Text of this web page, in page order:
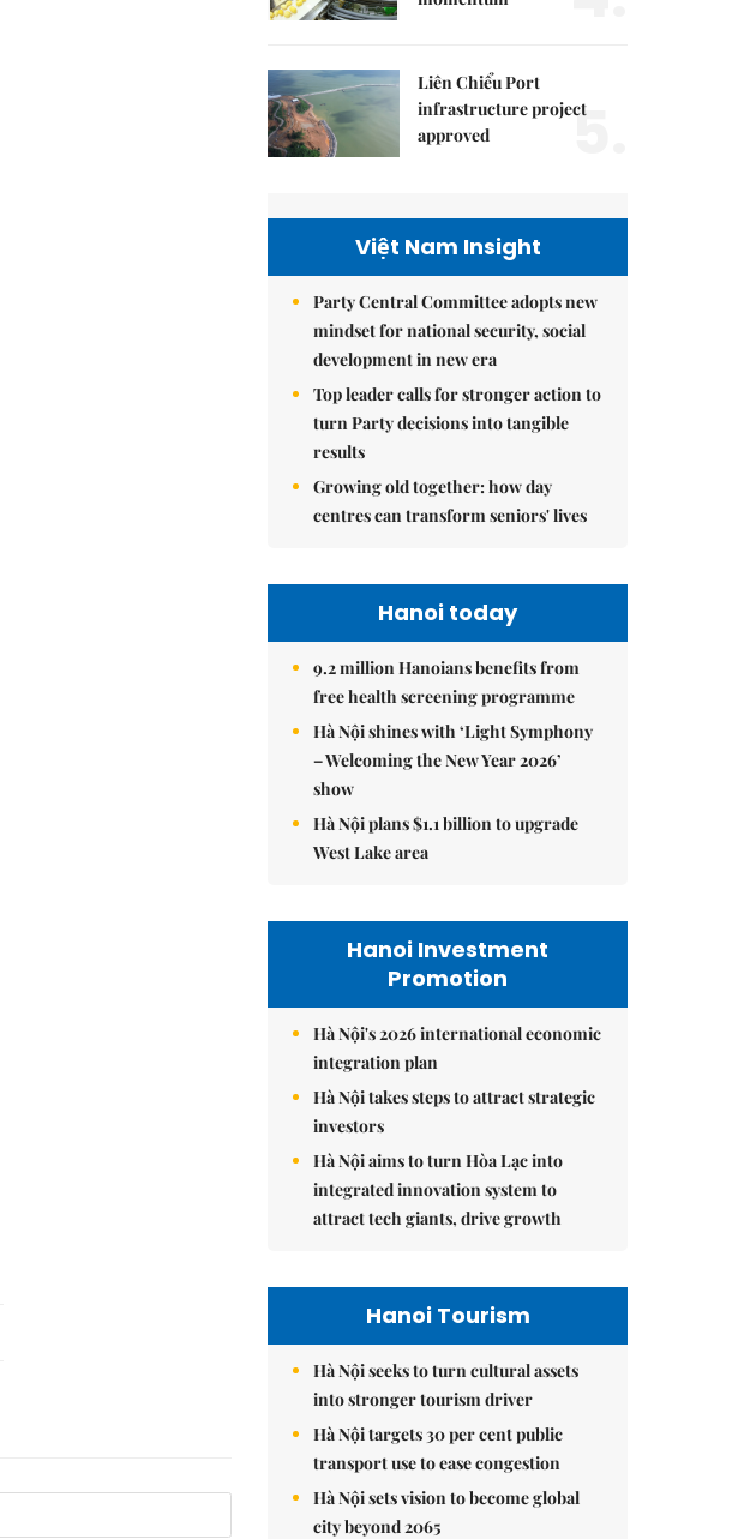
Liên Chiểu Port
infrastructure project
approved
5.
Việt Nam Insight
Party Central Committee adopts new
mindset for national security, social
development in new era
Top leader calls for stronger action to
turn Party decisions into tangible
results
Growing old together: how day
centres can transform seniors' lives
Hanoi today
9.2 million Hanoians benefits from
free health screening programme
Hà Nội shines with ‘Light Symphony
– Welcoming the New Year 2026’
show
Hà Nội plans $1.1 billion to upgrade
West Lake area
Hanoi Investment
Promotion
Hà Nội's 2026 international economic
integration plan
Hà Nội takes steps to attract strategic
investors
Hà Nội aims to turn Hòa Lạc into
integrated innovation system to
attract tech giants, drive growth
Hanoi Tourism
Hà Nội seeks to turn cultural assets
into stronger tourism driver
Hà Nội targets 30 per cent public
transport use to ease congestion
Hà Nội sets vision to become global
city beyond 2065